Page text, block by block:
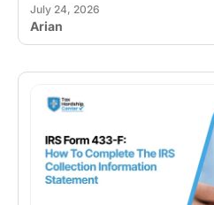
July 24, 2026
Arian